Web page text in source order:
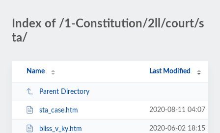
Index of /1-Constitution/2ll/court/s
ta/
Name Last Modified
Parent Directory
sta_case.htm 2020-08-11 04:07
bliss_v_ky.htm 2020-06-02 18:15